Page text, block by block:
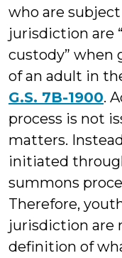
who are
jurisdiction are
custody” when
of an adult in
G.S. 7B-1900.
process is not
matters.
initiated
summons
Therefore,
jurisdiction are
definition of